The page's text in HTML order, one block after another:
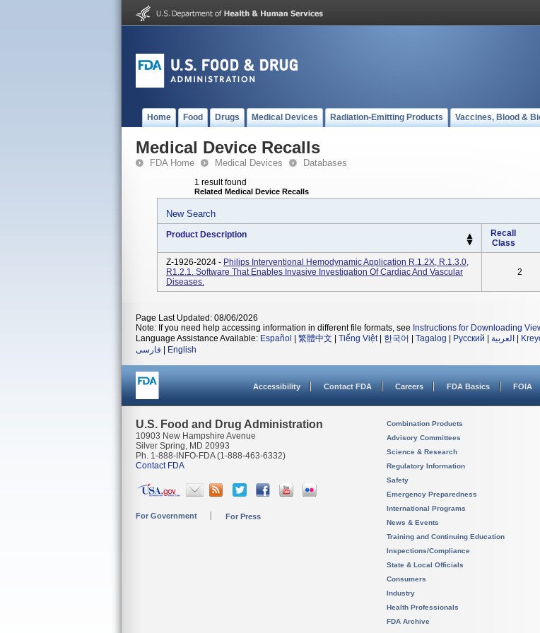
Home Food Drugs Medical Devices Radiation-Emitting Products Vaccines, Blood &
Medical Device Recalls
FDA Home Medical Devices Databases
1 result found
Related Medical Device Recalls
New Search
Product Description
Recall
Class
Z-1926-2024 - Philips Interventional Hemodynamic Application R.1.2X, R.1.3.0,
R1.2.1. Software That Enables Invasive Investigation Of Cardiac And Vascular
Diseases.
2
Page Last Updated: 08/06/2026
Note: If you need help accessing information in different file formats, see Instructions for Downloading
Language Assistance Available: Español 繁體中文 Tiếng Việt| 한국어 Tagalog Русский العربية
فارسی
English
Accessibility Contact FDA Careers FDA Basics FOIA
U.S. Food and Drug Administration
10903 New Hampshire Avenue
Silver Spring, MD 20993
Ph. 1-888-INFO-FDA (1-888-463-6332)
Contact FDA
For Government For Press
Combination Products
Advisory Committees
Science & Research
Regulatory Information
Safety
Emergency Preparedness
International Programs
News & Events
Training and Continuing Education
Inspections/Compliance
State & Local Officials
Consumers
Industry
Health Professionals
FDA Archive